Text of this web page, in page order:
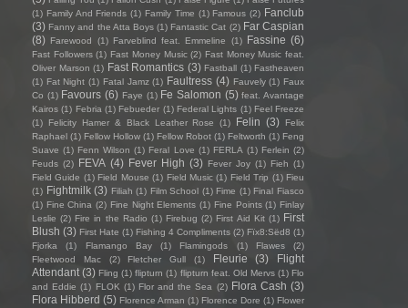
(1) Family And Friends (1) Family Time (1) Famous (2) Fanclub
(3) Fanny and the Atta Boys (1) Fantastic Cat (2) Far Caspian
(8) Farewood (1) Farveblind feat. Emmeline (1) Fassine (6)
Fast Followers (1) Fast Money Music (2) Fast Money Music feat.
Oliver Marson (1) Fast Romantics (3) Fastball (1) Fastheaven
(1) Fat Night (1) Fatal Jamz (1) Faultress (4) Fauvely (1) Faux
Co (1) Favours (6) Faye (1) Fe Salomon (5) feat. Avantage
Kairos (1) Febria (1) Febueder (1) Federal Lights (1) Feel Freeze
(1)
Felicity Hamer & Black Leather Rose (1) Felin (3)
Felix
Raphael (1) Fellow Hollow (1) Fellow Robot (1) Feltworth (1) Feng
Suave (1) Fenn Wilson (1) Feral Love (1) FERLA (1) Ferlein (2)
Feuds (2) FEVA (4) Fever High (3) Fever Joy (1) Fieh (1)
Field Guide (1) Field Mouse (1) Field Music (1) Field Trip (1) Fieu
(1) Fightmilk (3) Filiah (1) Film School (1) Fime (1) Final Fiasco
(1) Fine China (2) Fine Night Elements (1) Fine Points (1) Finlay
Leslie (2) Fire in the Radio (1) Firebug (2) First Aid Kit (1) First
Blush (3) First Hate (1) Fishing 4 Compliments (2) Fïx8:Sëd8 (1)
Fjorka
(1) Flamango Bay (1) Flamingods (1) Flawes
(2)
Fleetwood Mac
(2) Fletcher Gull (1) Fleurie (3)
Flight
Attendant (3) Fling (1) flipturn (1) flipturn feat. Old Mervs (1) Flo
and Eddie (1) FLOK (1) Flor and the Sea (2) Flora Cash (3)
Flora Hibberd (5) Florence Arman (1) Florence Dore (1) Flower